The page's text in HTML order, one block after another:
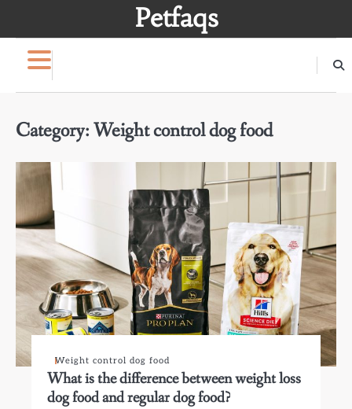
Petfaqs
Category:Weight control dog food
Weight control dog food
What is the difference between weight loss
dog food and regular dog food?